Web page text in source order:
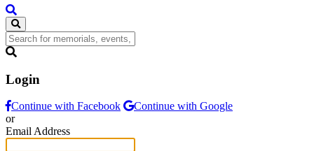
Login
Continue with Facebook
Continue with Google
or
Email Address